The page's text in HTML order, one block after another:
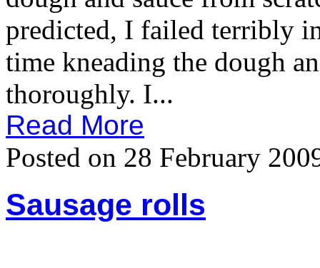
predicted, I failed terribly
time kneading the dough
thoroughly. I...
Read More
Posted on 28 February
Sausage rolls